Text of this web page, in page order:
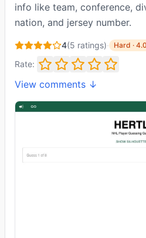
info like team, conference,
nation, and jersey number.
4(5 ratings)· Hard · 4.0
Rate:
View comments ↓